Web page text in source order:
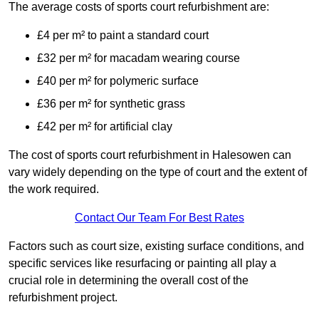
The average costs of sports court refurbishment are:
£4 per m² to paint a standard court
£32 per m² for macadam wearing course
£40 per m² for polymeric surface
£36 per m² for synthetic grass
£42 per m² for artificial clay
The cost of sports court refurbishment in Halesowen can
vary widely depending on the type of court and the extent of
the work required.
Contact Our Team For Best Rates
Factors such as court size, existing surface conditions, and
specific services like resurfacing or painting all play a
crucial role in determining the overall cost of the
refurbishment project.